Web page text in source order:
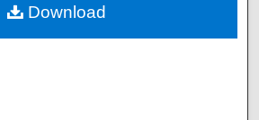
Commons Network™
Download